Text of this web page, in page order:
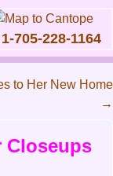
1-705-228-1164
to Her New Home
→
Closeups